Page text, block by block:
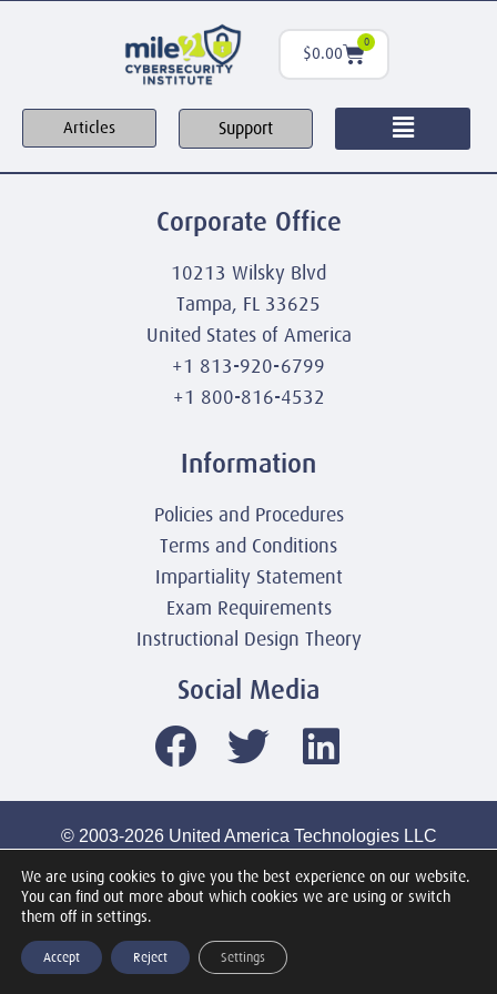
$0.00
0
Articles Support
Corporate Office
10213 Wilsky Blvd
Tampa, FL 33625
United States of America
+1 813-920-6799
+1 800-816-4532
Information
Policies and Procedures
Terms and Conditions
Impartiality Statement
Exam Requirements
Instructional Design Theory
Social Media
© 2003-2026 United America Technologies LLC
All Rights Reserved Worldwide
We are using cookies to give you the best experience on our website.
You can find out more about which cookies we are using or switch
them off in settings.
Accept Reject Settings